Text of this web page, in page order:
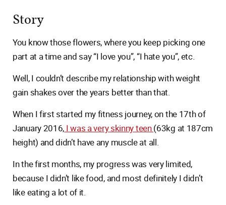
Story
You know those flowers, where you keep picking one
part at a time and say “I love you”, “I hate you”, etc.
Well, I couldn’t describe my relationship with weight
gain shakes over the years better than that.
When I first started my fitness journey, on the 17th of
January 2016, I was a very skinny teen(63kg at 187cm
height) and didn’t have any muscle at all.
In the first months, my progress was very limited,
because I didn’t like food, and most definitely I didn’t
like eating a lot of it.